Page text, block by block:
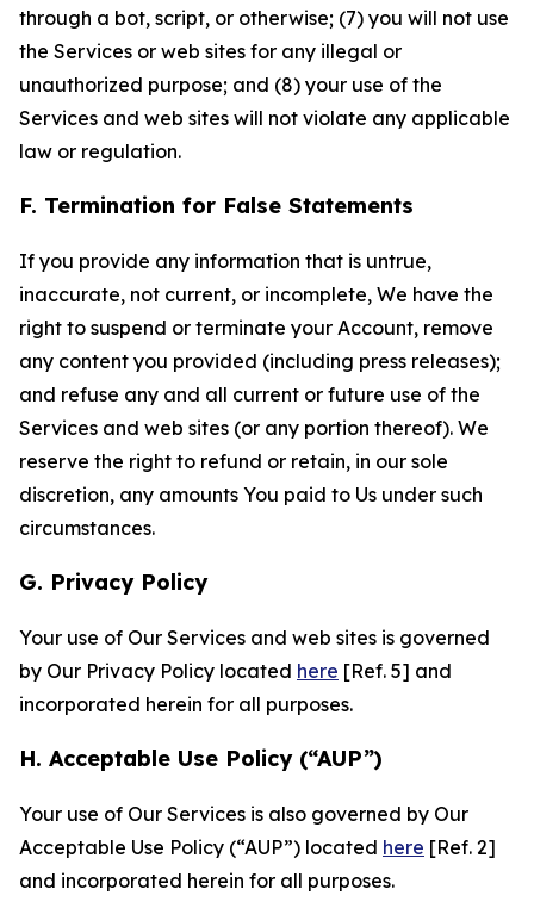
through a bot, script, or otherwise; (7) you will not use
the Services or web sites for any illegal or
unauthorized purpose; and (8) your use of the
Services and web sites will not violate any applicable
law or regulation.
F. Termination for False Statements
If you provide any information that is untrue,
inaccurate, not current, or incomplete, We have the
right to suspend or terminate your Account, remove
any content you provided (including press releases);
and refuse any and all current or future use of the
Services and web sites (or any portion thereof). We
reserve the right to refund or retain, in our sole
discretion, any amounts You paid to Us under such
circumstances.
G. Privacy Policy
Your use of Our Services and web sites is governed
by Our Privacy Policy located here [Ref. 5] and
incorporated herein for all purposes.
H. Acceptable Use Policy (“AUP”)
Your use of Our Services is also governed by Our
Acceptable Use Policy (“AUP”) located here [Ref. 2]
and incorporated herein for all purposes.